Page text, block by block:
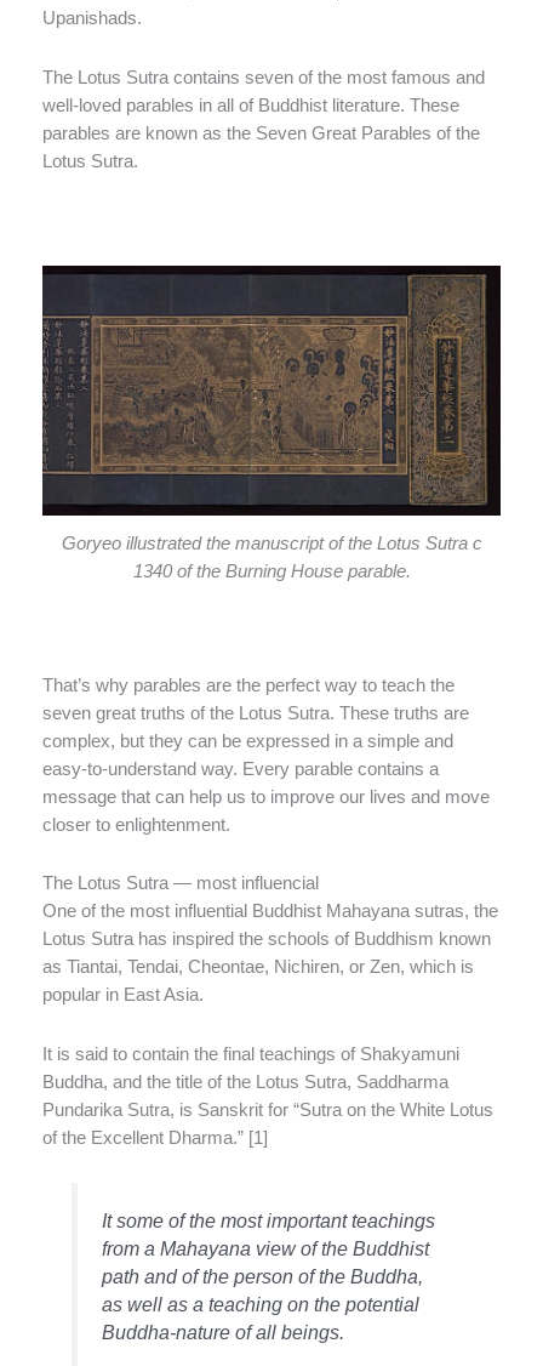
Upanishads.
The Lotus Sutra contains seven of the most famous and
well-loved parables in all of Buddhist literature. These
parables are known as the Seven Great Parables of the
Lotus Sutra.
Goryeo illustrated the manuscript of the Lotus Sutra c
1340 of the Burning House parable.
That’s why parables are the perfect way to teach the
seven great truths of the Lotus Sutra. These truths are
complex, but they can be expressed in a simple and
easy-to-understand way. Every parable contains a
message that can help us to improve our lives and move
closer to enlightenment.
The Lotus Sutra — most influencial
One of the most influential Buddhist Mahayana sutras, the
Lotus Sutra has inspired the schools of Buddhism known
as Tiantai, Tendai, Cheontae, Nichiren, or Zen, which is
popular in East Asia.
It is said to contain the final teachings of Shakyamuni
Buddha, and the title of the Lotus Sutra, Saddharma
Pundarika Sutra, is Sanskrit for “Sutra on the White Lotus
of the Excellent Dharma.” [1]
It some of the most important teachings
from a Mahayana view of the Buddhist
path and of the person of the Buddha,
as well as a teaching on the potential
Buddha-nature of all beings.